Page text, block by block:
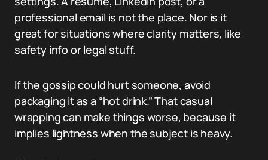
professional email is not the place. Nor is it
great for situations where clarity matters, like
safety info or legal stuff.
If the gossip could hurt someone, avoid
packaging it as a “hot drink.” That casual
wrapping can make things worse, because it
implies lightness when the subject is heavy.